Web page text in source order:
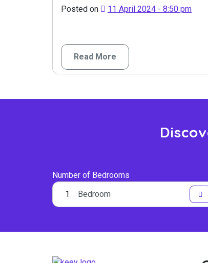
Posted on 11 April 2024 - 8:50 pm
Read More
Number of Bedrooms
Bedroom